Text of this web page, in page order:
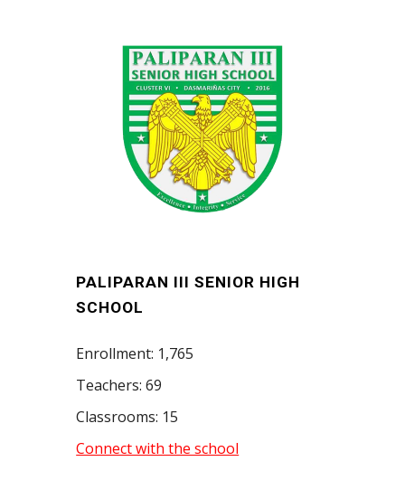
PALIPARAN III SENIOR HIGH
SCHOOL
Enrollment: 1,765
Teachers: 69
Classrooms: 15
Connect with the school